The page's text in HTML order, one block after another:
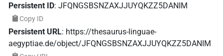
Persistent ID: JFQNGSBSNZAXJJUYQKZZ5DANIM
Copy ID
Persistent URL: https://thesaurus-linguae-
aegyptiae.de/object/JFQNGSBSNZAXJJUYQKZZ5DANIM